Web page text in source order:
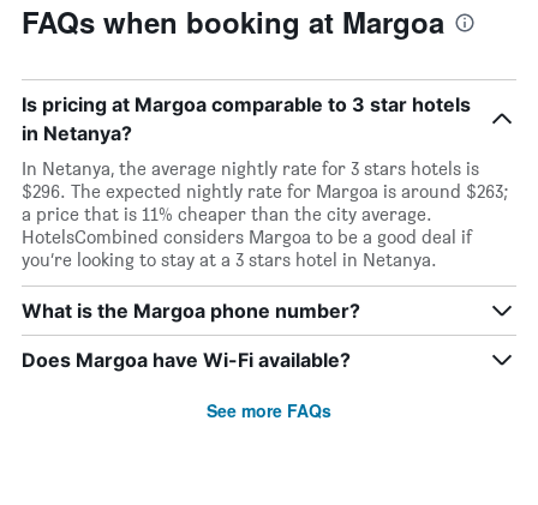
FAQs when booking at Margoa
Is pricing at Margoa comparable to 3 star hotels
in Netanya?
In Netanya, the average nightly rate for 3 stars hotels is
$296. The expected nightly rate for Margoa is around $263;
a price that is 11% cheaper than the city average.
HotelsCombined considers Margoa to be a good deal if
you’re looking to stay at a 3 stars hotel in Netanya.
What is the Margoa phone number?
Does Margoa have Wi-Fi available?
See more FAQs